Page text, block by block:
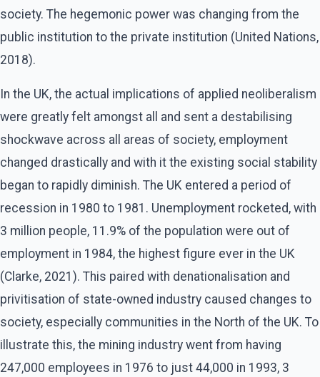
society. The hegemonic power was changing from the
public institution to the private institution (United Nations,
2018).
In the UK, the actual implications of applied neoliberalism
were greatly felt amongst all and sent a destabilising
shockwave across all areas of society, employment
changed drastically and with it the existing social stability
began to rapidly diminish. The UK entered a period of
recession in 1980 to 1981. Unemployment rocketed, with
3 million people, 11.9% of the population were out of
employment in 1984, the highest figure ever in the UK
(Clarke, 2021). This paired with denationalisation and
privitisation of state-owned industry caused changes to
society, especially communities in the North of the UK. To
illustrate this, the mining industry went from having
247,000 employees in 1976 to just 44,000 in 1993, 3